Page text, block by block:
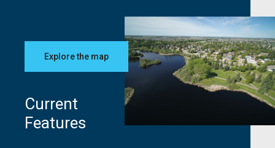
Explore the map
Current
Features